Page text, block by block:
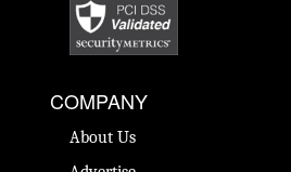
COMPANY
About Us